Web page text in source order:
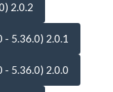
2.0.2
- 5.36.0) 2.0.1
- 5.36.0) 2.0.0